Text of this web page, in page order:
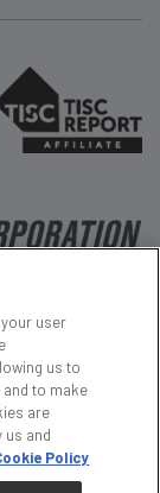
Slavery
user
us to
to make
are
us and
Policy